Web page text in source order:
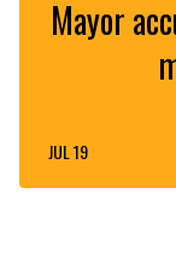
Mayor
JUL 19